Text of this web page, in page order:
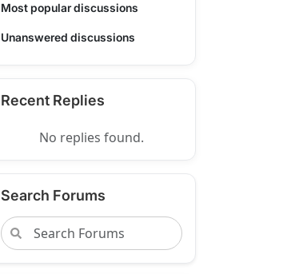
Most popular discussions
Unanswered discussions
Recent Replies
No replies found.
Search Forums